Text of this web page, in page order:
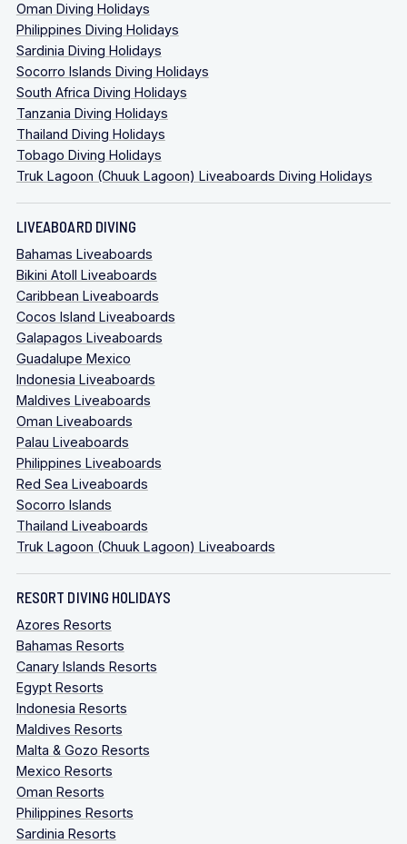
Oman Diving Holidays
Philippines Diving Holidays
Sardinia Diving Holidays
Socorro Islands Diving Holidays
South Africa Diving Holidays
Tanzania Diving Holidays
Thailand Diving Holidays
Tobago Diving Holidays
Truk Lagoon (Chuuk Lagoon) Liveaboards Diving Holidays
LIVEABOARD DIVING
Bahamas Liveaboards
Bikini Atoll Liveaboards
Caribbean Liveaboards
Cocos Island Liveaboards
Galapagos Liveaboards
Guadalupe Mexico
Indonesia Liveaboards
Maldives Liveaboards
Oman Liveaboards
Palau Liveaboards
Philippines Liveaboards
Red Sea Liveaboards
Socorro Islands
Thailand Liveaboards
Truk Lagoon (Chuuk Lagoon) Liveaboards
RESORT DIVING HOLIDAYS
Azores Resorts
Bahamas Resorts
Canary Islands Resorts
Egypt Resorts
Indonesia Resorts
Maldives Resorts
Malta & Gozo Resorts
Mexico Resorts
Oman Resorts
Philippines Resorts
Sardinia Resorts